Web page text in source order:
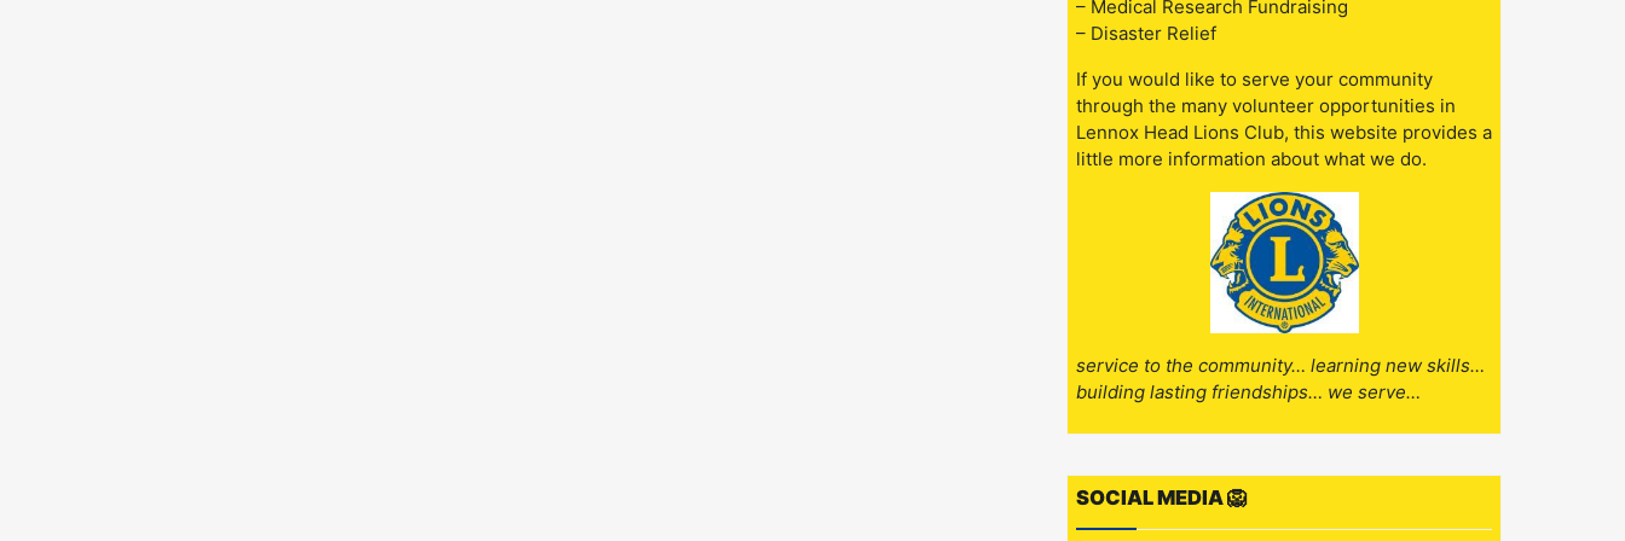
– Medical Research Fundraising
– Disaster Relief
If you would like to serve your community
through the many volunteer opportunities in
Lennox Head Lions Club, this website provides a
little more information about what we do.
service to the community… learning new skills…
building lasting friendships… we serve…
SOCIAL MEDIA 🦁